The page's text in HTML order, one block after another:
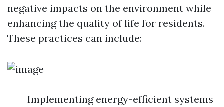
negative impacts on the environment while
enhancing the quality of life for residents.
These practices can include:
Implementing energy-efficient systems